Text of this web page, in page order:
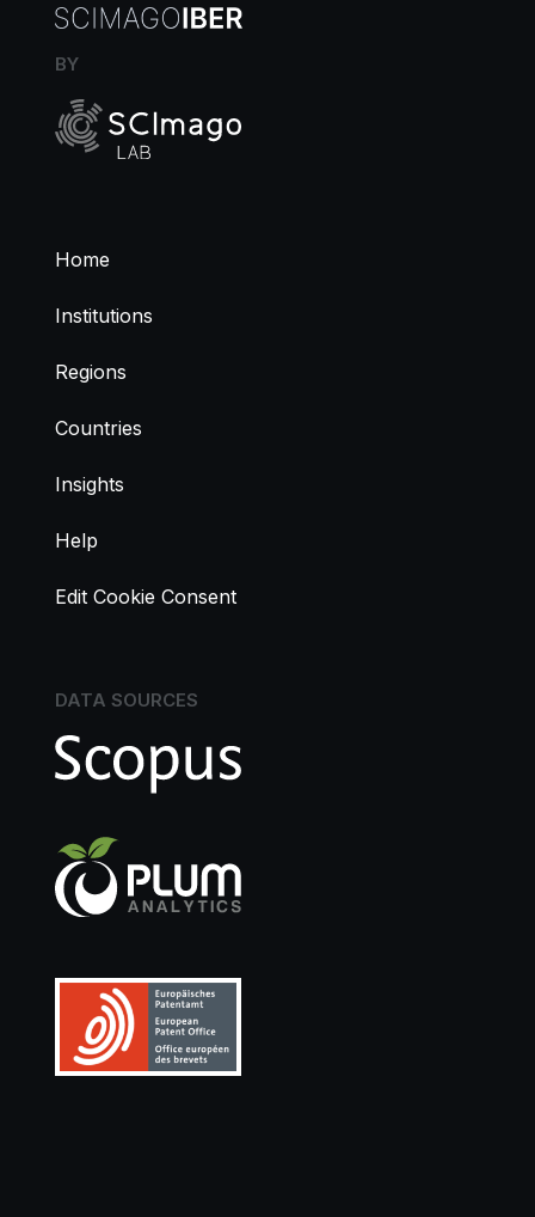
BY
Home
Institutions
Regions
Countries
Insights
Help
Edit Cookie Consent
DATA SOURCES